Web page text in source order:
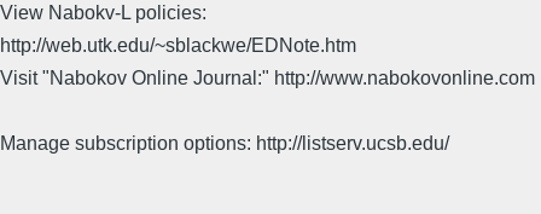
View Nabokv-L policies:
http://web.utk.edu/~sblackwe/EDNote.htm
Visit "Nabokov Online Journal:" http://www.nabokovonline.com
Manage subscription options: http://listserv.ucsb.edu/